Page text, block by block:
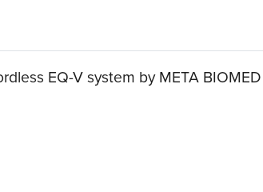
EQ-V system by META